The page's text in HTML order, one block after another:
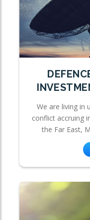
We are living in
conflict accruing
the Far East,